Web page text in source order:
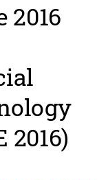
2016
2016)